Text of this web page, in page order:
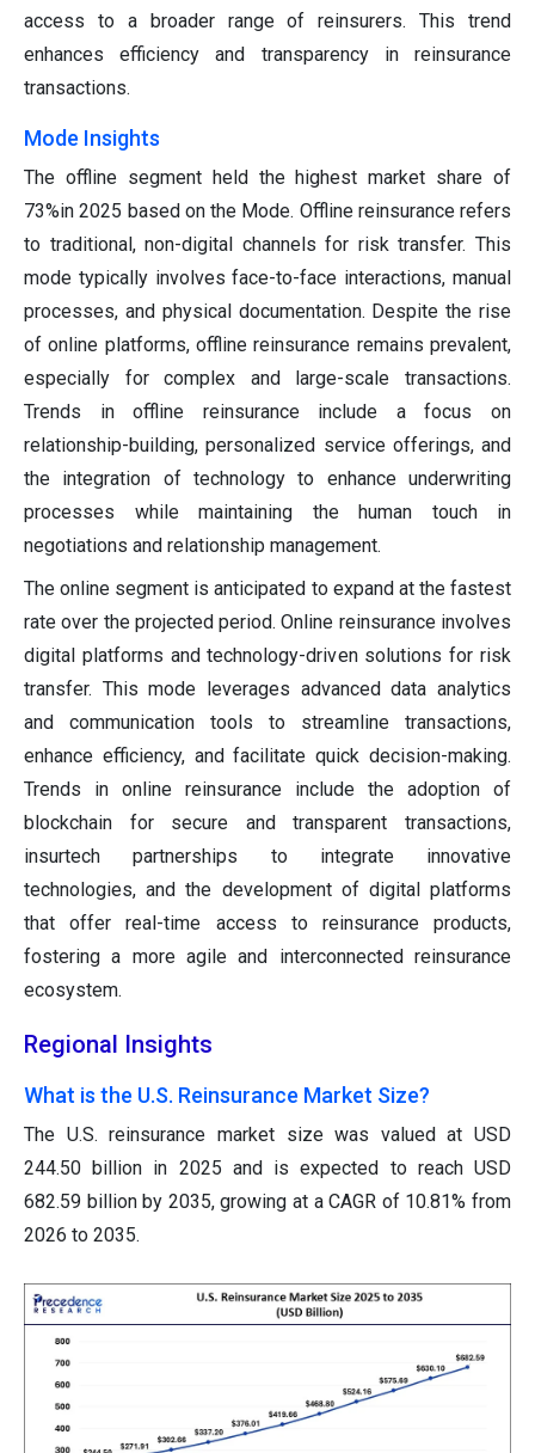
access to a broader range of reinsurers. This trend
enhances efficiency and transparency in reinsurance
transactions.
Mode Insights
The offline segment held the highest market share of
73%in 2025 based on the Mode. Offline reinsurance refers
to traditional, non-digital channels for risk transfer. This
mode typically involves face-to-face interactions, manual
processes, and physical documentation. Despite the rise
of online platforms, offline reinsurance remains prevalent,
especially for complex and large-scale transactions.
Trends in offline reinsurance include a focus on
relationship-building, personalized service offerings, and
the integration of technology to enhance underwriting
processes while maintaining the human touch in
negotiations and relationship management.
The online segment is anticipated to expand at the fastest
rate over the projected period. Online reinsurance involves
digital platforms and technology-driven solutions for risk
transfer. This mode leverages advanced data analytics
and communication tools to streamline transactions,
enhance efficiency, and facilitate quick decision-making.
Trends in online reinsurance include the adoption of
blockchain for secure and transparent transactions,
insurtech partnerships to integrate innovative
technologies, and the development of digital platforms
that offer real-time access to reinsurance products,
fostering a more agile and interconnected reinsurance
ecosystem.
Regional Insights
What is the U.S. Reinsurance Market Size?
The U.S. reinsurance market size was valued at USD
244.50 billion in 2025 and is expected to reach USD
682.59 billion by 2035, growing at a CAGR of 10.81% from
2026 to 2035.